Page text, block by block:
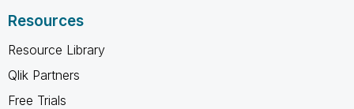
Resources
Resource Library
Qlik Partners
Free Trials